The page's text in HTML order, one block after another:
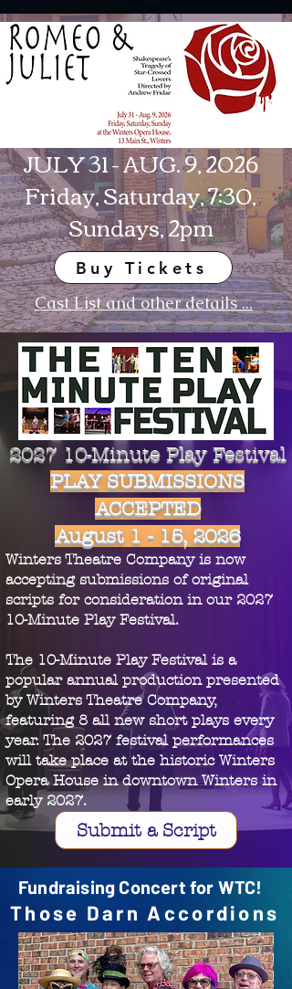
JULY 31 - AUG. 9, 2026
Friday, Saturday, 7:30,
Sundays, 2pm
Buy Tickets
Cast List and other details ...
2027 10-Minute Play Festival
PLAY SUBMISSIONS
ACCEPTED
August 1 - 15, 2026
Winters Theatre Company is now
accepting submissions of original
scripts for consideration in our 2027
10-Minute Play Festival.
The 10-Minute Play Festival is a
popular annual production presented
by Winters Theatre Company,
featuring 8 all new short plays every
year. The 2027 festival performances
will take place at the historic Winters
Opera House in downtown Winters in
early 2027.
Submit a Script
Fundraising Concert for WTC!
Those Darn Accordions